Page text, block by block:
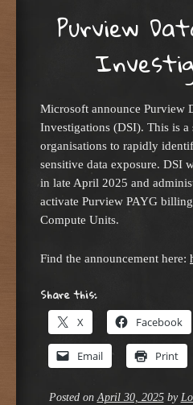
Purview
Microsoft announce Purview
Investigations (DSI). This is a
organisations to rapidly
sensitive data exposure. DSI
in late April 2025 and
activate Purview PAYG
Compute Units.
Find the announcement here:
Share this:
X Facebook
Email Print
Posted onApril 30, 2025by